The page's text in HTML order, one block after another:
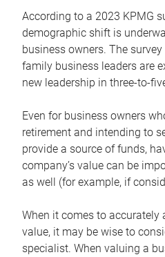
According to a 2023 KPMG
demographic shift is
business owners. The
family business leaders are
new leadership in three-to-
Even for business owners
retirement and intending to
provide a source of funds,
company’s value can be
as well (for example, if
When it comes to accurately
value, it may be wise to
specialist. When valuing a